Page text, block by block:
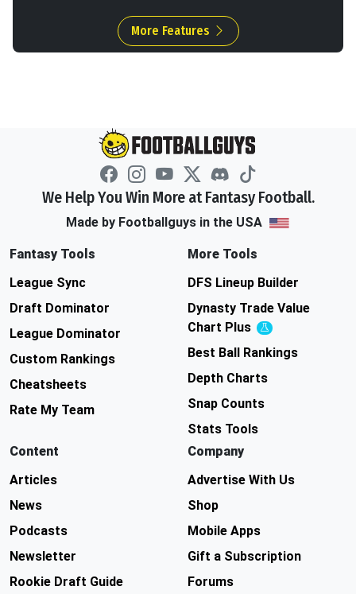
More Features
We Help You Win More at Fantasy Football.
Made by Footballguys in the USA
Fantasy Tools
League Sync
Draft Dominator
League Dominator
Custom Rankings
Cheatsheets
Rate My Team
More Tools
DFS Lineup Builder
Dynasty Trade Value
Chart Plus Experimental
Best Ball Rankings
Depth Charts
Snap Counts
Stats Tools
Content
Articles
News
Podcasts
Newsletter
Rookie Draft Guide
Company
Advertise With Us
Shop
Mobile Apps
Gift a Subscription
Forums